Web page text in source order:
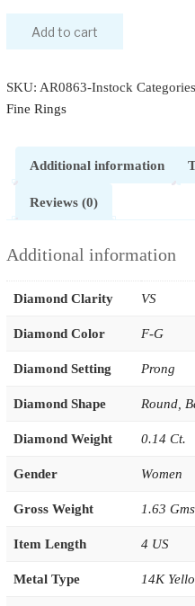
Add to cart
SKU: AR0863-Instock
Fine Rings
Additional information
Reviews (0)
Additional information
Diamond Clarity VS
Diamond Color F-G
Diamond Setting Prong
Diamond Shape Round,
Diamond Weight 0.14 Ct.
Gender Women
Gross Weight 1.63
Item Length 4 US
Metal Type 14K